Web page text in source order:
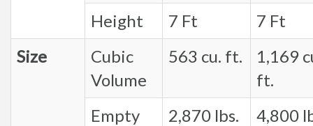
Height 7 Ft
7 Ft
Size
Cubic
Volume
563 cu. ft.
1,169
ft.
Empty
2,870 lbs. 4,800